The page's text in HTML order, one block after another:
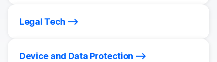
Legal Tech
Device and Data Protection